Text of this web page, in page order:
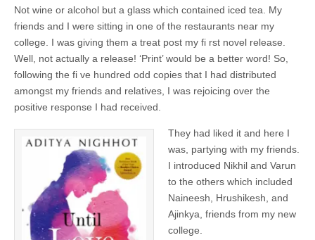
Not wine or alcohol but a glass which contained iced tea. My
friends and I were sitting in one of the restaurants near my
college. I was giving them a treat post my fi rst novel release.
Well, not actually a release! ‘Print’ would be a better word! So,
following the fi ve hundred odd copies that I had distributed
amongst my friends and relatives, I was rejoicing over the
positive response I had received.
They had liked it and here I
was, partying with my friends.
I introduced Nikhil and Varun
to the others which included
Naineesh, Hrushikesh, and
Ajinkya, friends from my new
college.